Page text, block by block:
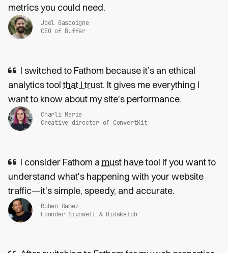
metrics you could need.
Joel Gascoigne
CEO of Buffer
I switched to Fathom because it’s an ethical
analytics toolthat I trust. It gives me everything I
want to know about my site's performance.
Charli Marie
Creative director of ConvertKit
I consider Fathom a must havetool if you want to
understand what's happening with your website
traffic—it's simple, speedy, and accurate.
Ruben Gamez
Founder Signwell & Bidsketch